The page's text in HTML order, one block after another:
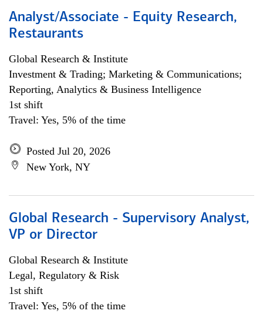
Analyst/Associate - Equity Research,
Restaurants
Global Research & Institute
Investment & Trading; Marketing & Communications;
Reporting, Analytics & Business Intelligence
1st shift
Travel: Yes, 5% of the time
Posted Jul 20, 2026
New York, NY
Global Research - Supervisory Analyst,
VP or Director
Global Research & Institute
Legal, Regulatory & Risk
1st shift
Travel: Yes, 5% of the time